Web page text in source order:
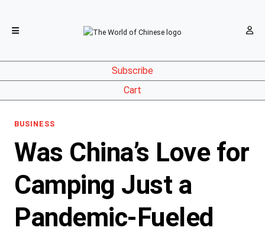
Subscribe
Cart
BUSINESS
Was China’s Love for
Camping Just a
Pandemic-Fueled